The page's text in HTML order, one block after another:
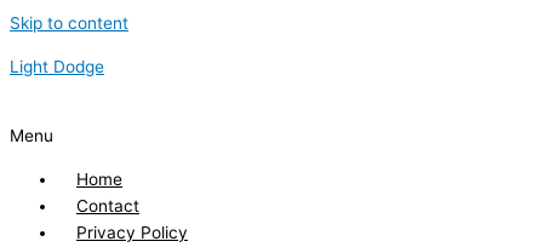
Skip to content
Light Dodge
Menu
Home
Contact
Privacy Policy